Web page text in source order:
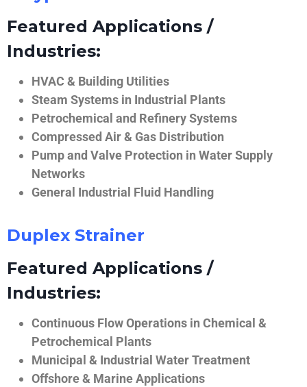
Featured Applications /
Industries:
HVAC & Building Utilities
Steam Systems in Industrial Plants
Petrochemical and Refinery Systems
Compressed Air & Gas Distribution
Pump and Valve Protection in Water Supply
Networks
General Industrial Fluid Handling
Duplex Strainer
Featured Applications /
Industries:
Continuous Flow Operations in Chemical &
Petrochemical Plants
Municipal & Industrial Water Treatment
Offshore & Marine Applications